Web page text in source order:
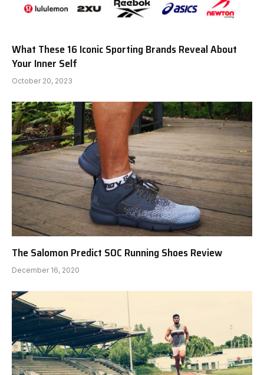
What These 16 Iconic Sporting Brands Reveal About
Your Inner Self
October 20, 2023
The Salomon Predict SOC Running Shoes Review
December 16, 2020